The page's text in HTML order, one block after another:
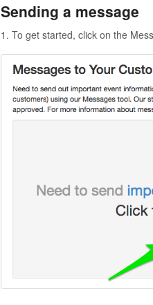
Sending a message
1. To get started, click on the